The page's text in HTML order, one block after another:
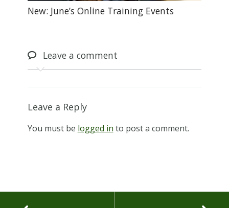
New: June’s Online Training Events
Leavea comment
Leave a Reply
You must be logged in to post a comment.